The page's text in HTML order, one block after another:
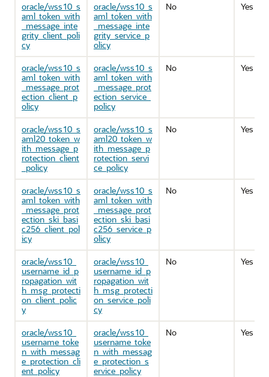
oracle/wss10_s
aml_token_with
_message_inte
grity_client_poli
cy
oracle/wss10_s
aml_token_with
_message_inte
grity_service_p
olicy
No Yes
oracle/wss10_s
aml_token_with
_message_prot
ection_client_p
olicy
oracle/wss10_s
aml_token_with
_message_prot
ection_service_
policy
No Yes
oracle/wss10_s
aml20_token_w
ith_message_p
rotection_client
_policy
oracle/wss10_s
aml20_token_w
ith_message_p
rotection_servi
ce_policy
No Yes
oracle/wss10_s
aml_token_with
_message_prot
ection_ski_basi
c256_client_pol
icy
oracle/wss10_s
aml_token_with
_message_prot
ection_ski_basi
c256_service_p
olicy
No Yes
oracle/wss10_
username_id_p
ropagation_wit
h_msg_protecti
on_client_polic
y
oracle/wss10_
username_id_p
ropagation_wit
h_msg_protecti
on_service_poli
cy
No Yes
oracle/wss10_
username_toke
n_with_messag
e_protection_cli
ent_policy
oracle/wss10_
username_toke
n_with_messag
e_protection_s
ervice_policy
No Yes